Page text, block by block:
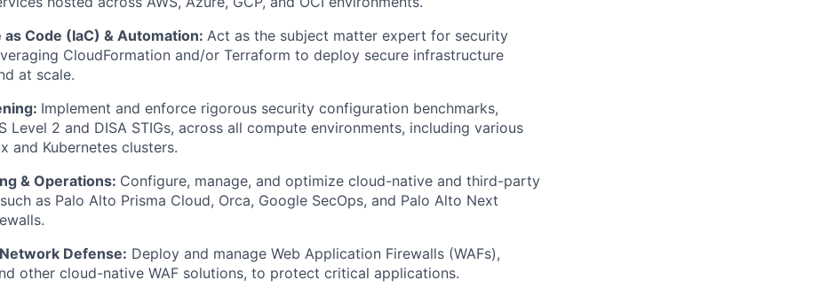
Code (IaC) & Automation: Act as the subject matter expert for security
CloudFormation and/or Terraform to deploy secure infrastructure
at scale.
Implement and enforce rigorous security configuration benchmarks,
Level 2 and DISA STIGs, across all compute environments, including various
and Kubernetes clusters.
& Operations: Configure, manage, and optimize cloud-native and third-party
as Palo Alto Prisma Cloud, Orca, Google SecOps, and Palo Alto Next
Defense: Deploy and manage Web Application Firewalls (WAFs),
other cloud-native WAF solutions, to protect critical applications.